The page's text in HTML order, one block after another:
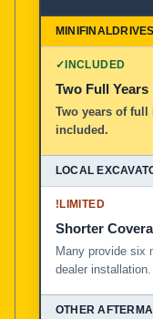
✓INCLUDED
Two Full Years
Two years of full
included.
!LIMITED
Shorter
Many provide six
dealer installation.